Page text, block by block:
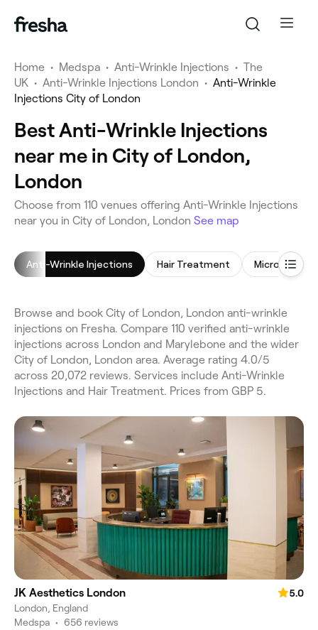
Home • Medspa • Anti-Wrinkle Injections • The
UK • Anti-Wrinkle Injections London • Anti-Wrinkle
Injections City of London
Best Anti-Wrinkle Injections
near me in City of London,
London
Choose from 110 venues offering Anti-Wrinkle Injections
near you in City of London, London See map
Anti-Wrinkle Injections Hair Treatment
Browse and book City of London, London anti-wrinkle
injections on Fresha. Compare 110 verified anti-wrinkle
injections across London and Marylebone and the wider
City of London, London area. Average rating 4.0/5
across 20,072 reviews. Services include Anti-Wrinkle
Injections and Hair Treatment. Prices from GBP 5.
JK Aesthetics London
5.0
London, England
Medspa • 656 reviews